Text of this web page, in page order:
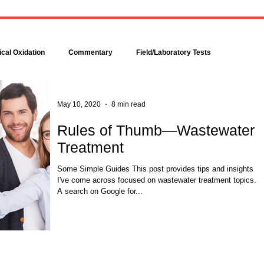
complex, even though each is
Bacteria make up about 95
with Hydrogen Peroxide
used to increase the
Oxidation Commentary Field/Laboratory Tests
Modeling
Rules of Thumb
Rules of Thumb—Wastewater
Treatment
Some Simple Guides This post provides tips and insights
I've come across focused on wastewater treatment topics.
A search on Google for...
May 10, 2020 8 min read